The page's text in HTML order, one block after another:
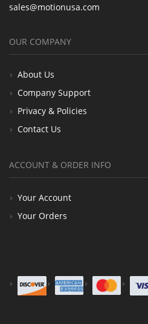
sales@motionusa.com
OUR COMPANY
About Us
Company Support
Privacy & Policies
Contact Us
ACCOUNT & ORDER INFO
Your Account
Your Orders